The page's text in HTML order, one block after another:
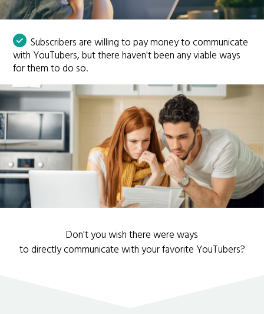
Subscribers are willing to pay money to communicate
with YouTubers, but there haven't been any viable ways
for them to do so.
Don't you wish there were ways
to directly communicate with your favorite YouTubers?